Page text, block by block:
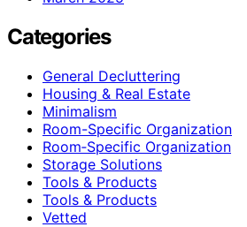
Categories
General Decluttering
Housing & Real Estate
Minimalism
Room-Specific Organization
Room‑Specific Organization
Storage Solutions
Tools & Products
Tools & Products
Vetted